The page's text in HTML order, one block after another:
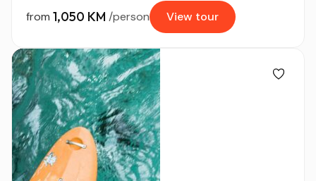
from 1,050 KM /person View tour